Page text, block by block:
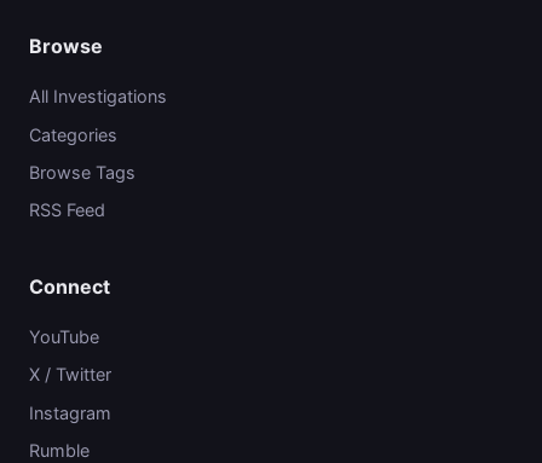
Browse
All Investigations
Categories
Browse Tags
RSS Feed
Connect
YouTube
X / Twitter
Instagram
Rumble